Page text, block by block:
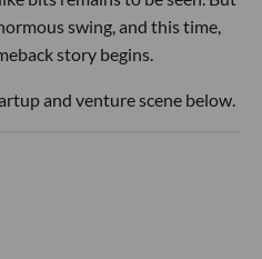
swing, and this time,
story begins.
and venture scene below.